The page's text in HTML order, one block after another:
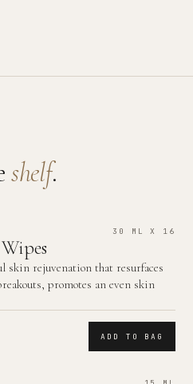
shelf.
30 ML X 16
skin rejuvenation that resurfaces
promotes an even skin
ADD TO BAG